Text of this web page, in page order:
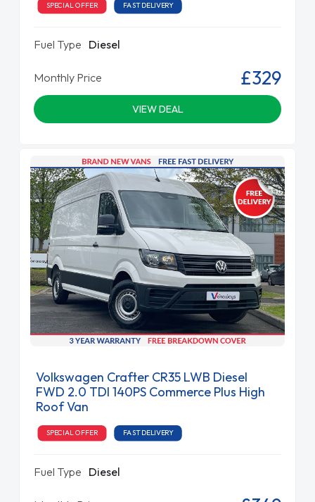
SPECIAL OFFER FAST DELIVERY
Fuel Type Diesel
Monthly Price £329
VIEW DEAL
Volkswagen Crafter CR35 LWB Diesel
FWD 2.0 TDI 140PS Commerce Plus High
Roof Van
SPECIAL OFFER FAST DELIVERY
Fuel Type Diesel